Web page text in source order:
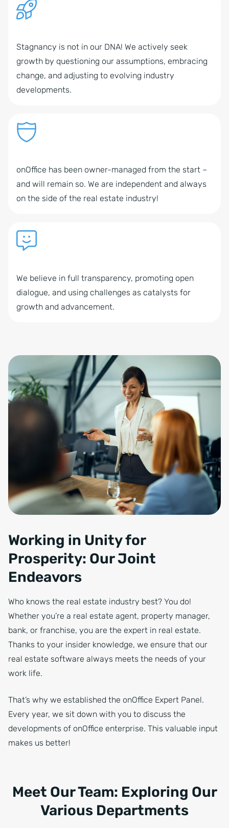
Stagnancy is not in our DNA! We actively seek
growth by questioning our assumptions, embracing
change, and adjusting to evolving industry
developments.
onOffice has been owner-managed from the start –
and will remain so. We are independent and always
on the side of the real estate industry!
We believe in full transparency, promoting open
dialogue, and using challenges as catalysts for
growth and advancement.
Working in Unity for
Prosperity: Our Joint
Endeavors
Who knows the real estate industry best? You do!
Whether you’re a real estate agent, property manager,
bank, or franchise, you are the expert in real estate.
Thanks to your insider knowledge, we ensure that our
real estate software always meets the needs of your
work life.
That’s why we established the onOffice Expert Panel.
Every year, we sit down with you to discuss the
developments of onOffice enterprise. This valuable input
makes us better!
Meet Our Team: Exploring Our
Various Departments